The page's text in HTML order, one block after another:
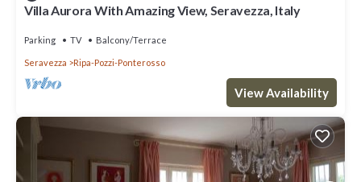
Villa Aurora With Amazing View, Seravezza, Italy
Parking TV Balcony/Terrace
Seravezza Ripa-Pozzi-Ponterosso
View Availability